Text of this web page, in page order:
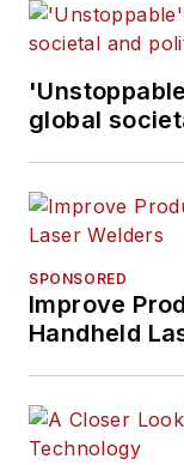
global
SPONSORED
Improve
Handheld